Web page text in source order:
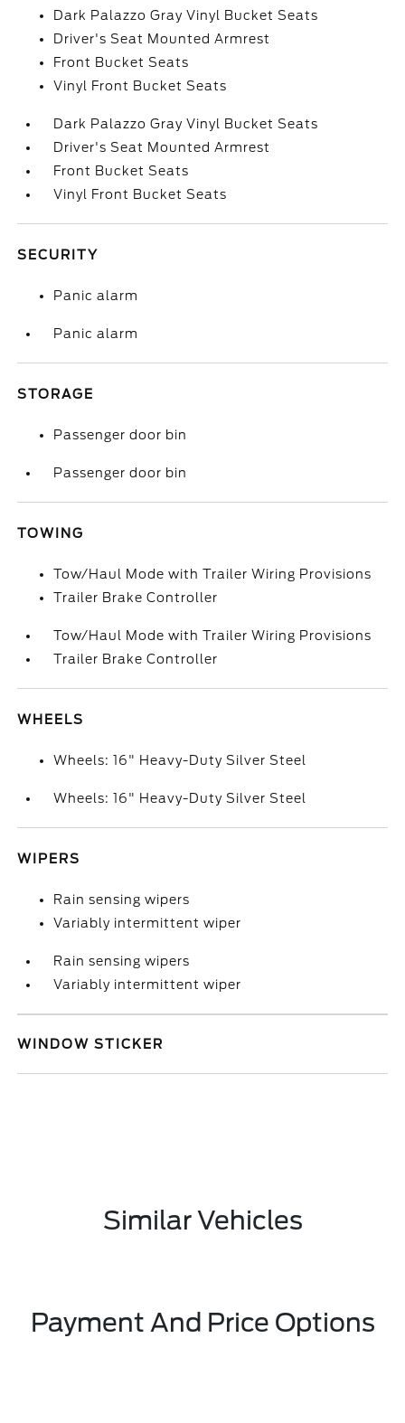
Dark Palazzo Gray Vinyl Bucket Seats
Driver's Seat Mounted Armrest
Front Bucket Seats
Vinyl Front Bucket Seats
Dark Palazzo Gray Vinyl Bucket Seats
Driver's Seat Mounted Armrest
Front Bucket Seats
Vinyl Front Bucket Seats
SECURITY
Panic alarm
Panic alarm
STORAGE
Passenger door bin
Passenger door bin
TOWING
Tow/Haul Mode with Trailer Wiring Provisions
Trailer Brake Controller
Tow/Haul Mode with Trailer Wiring Provisions
Trailer Brake Controller
WHEELS
Wheels: 16" Heavy-Duty Silver Steel
Wheels: 16" Heavy-Duty Silver Steel
WIPERS
Rain sensing wipers
Variably intermittent wiper
Rain sensing wipers
Variably intermittent wiper
WINDOW STICKER
Similar Vehicles
Payment And Price Options